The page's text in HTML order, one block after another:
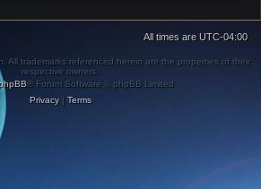
All times are UTC-04:00
All trademarks referenced herein are the properties of their
respective owners.
® Forum Software © phpBB Limited
Privacy| Terms